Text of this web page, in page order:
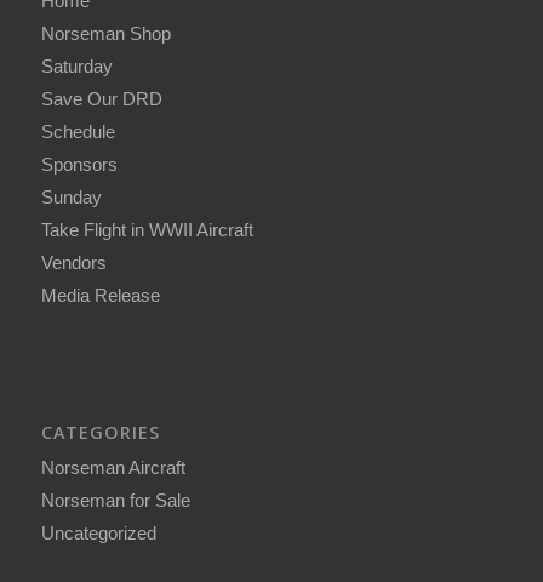
Norseman Shop
Saturday
Save Our DRD
Schedule
Sponsors
Sunday
Take Flight in WWII Aircraft
Vendors
Media Release
CATEGORIES
Norseman Aircraft
Norseman for Sale
Uncategorized